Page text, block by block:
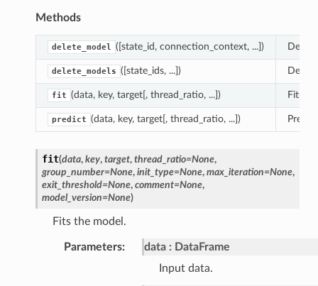
Methods
delete_model ([state_id, connection_context, ...])
delete_models ([state_ids, ...])
fit (data, key, target[, thread_ratio, ...]) Fits
predict (data, key, target[, thread_ratio, ...])
fit(data, key, target, thread_ratio=None,
group_number=None, init_type=None, max_iteration=None,
exit_threshold=None, comment=None,
model_version=None)
Fits the model.
Parameters: data
DataFrame
Input data.